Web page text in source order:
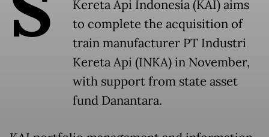
Kereta Api Indonesia (KAI) aims
to complete the acquisition of
train manufacturer PT Industri
Kereta Api (INKA) in November,
with support from state asset
fund Danantara.